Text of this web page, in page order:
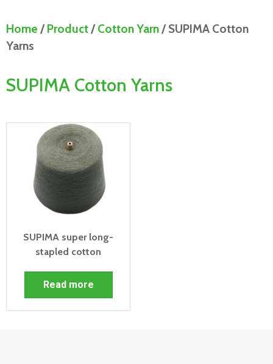
Home /Product/Cotton Yarn/ SUPIMA Cotton
Yarns
SUPIMA Cotton Yarns
SUPIMA super long-
stapled cotton
Read more